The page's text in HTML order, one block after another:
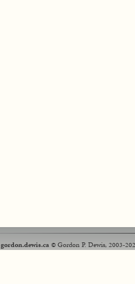
gordon.dewis.ca© Gordon P. Dewis, 2003-